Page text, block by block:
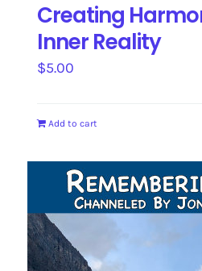
Creating
Inner Reality
$5.00
Add to cart